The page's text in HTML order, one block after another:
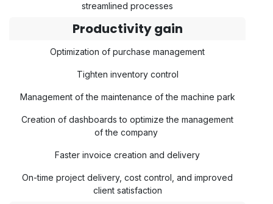
streamlined processes
Productivity gain
Optimization of purchase management
Tighten inventory control
Management of the maintenance of the machine park
Creation of dashboards to optimize the management
of the company
Faster invoice creation and delivery
On-time project delivery, cost control, and improved
client satisfaction